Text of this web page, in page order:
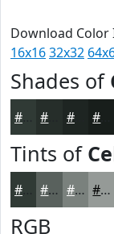
Download Color
16x1632x32
Shades of
#1E2522
Tints of
#59615D #7A817D #959A97
RGB